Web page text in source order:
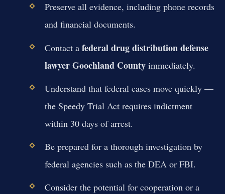
Preserve all evidence, including phone records
and financial documents.
Contact a federal drug distribution defense
lawyer Goochland Countyimmediately.
Understand that federal cases move quickly —
the Speedy Trial Act requires indictment
within 30 days of arrest.
Be prepared for a thorough investigation by
federal agencies such as the DEA or FBI.
Consider the potential for cooperation or a